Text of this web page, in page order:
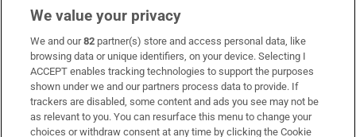
Subscribe
Support
About Us
We value your privacy
We and our82 partner(s) store and access personal data, like
browsing data or unique identifiers, on your device. Selecting I
ACCEPT enables tracking technologies to support the purposes
shown under we and our partners process data to provide. If
trackers are disabled, some content and ads you see may not be
as relevant to you. You can resurface this menu to change your
choices or withdraw consent at any time by clicking the Cookie